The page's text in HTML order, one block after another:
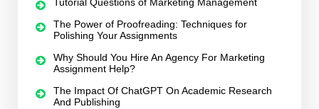
The Power of Proofreading: Techniques for
Polishing Your Assignments
Why Should You Hire An Agency For Marketing
Assignment Help?
The Impact Of ChatGPT On Academic Research
And Publishing